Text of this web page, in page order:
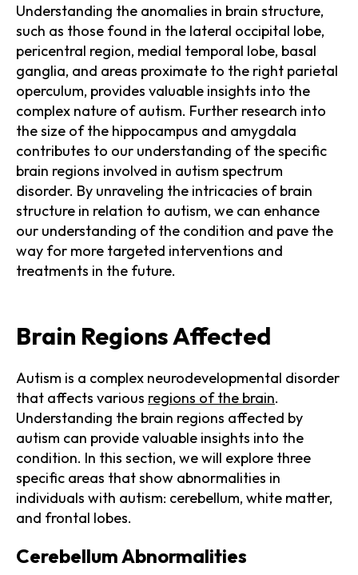
Understanding the anomalies in brain structure,
such as those found in the lateral occipital lobe,
pericentral region, medial temporal lobe, basal
ganglia, and areas proximate to the right parietal
operculum, provides valuable insights into the
complex nature of autism. Further research into
the size of the hippocampus and amygdala
contributes to our understanding of the specific
brain regions involved in autism spectrum
disorder. By unraveling the intricacies of brain
structure in relation to autism, we can enhance
our understanding of the condition and pave the
way for more targeted interventions and
treatments in the future.
Brain Regions Affected
Autism is a complex neurodevelopmental disorder
that affects various regions of the brain.
Understanding the brain regions affected by
autism can provide valuable insights into the
condition. In this section, we will explore three
specific areas that show abnormalities in
individuals with autism: cerebellum, white matter,
and frontal lobes.
Cerebellum Abnormalities